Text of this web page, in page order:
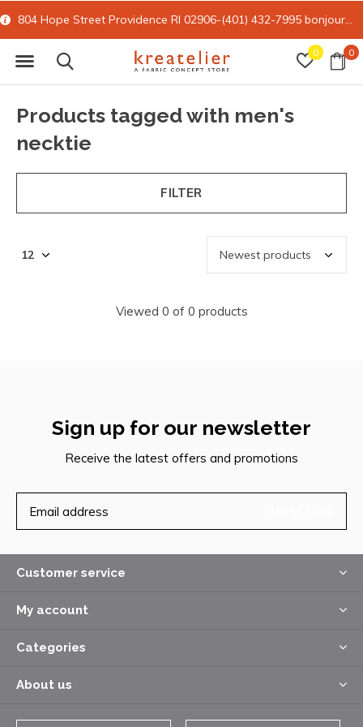
0 0
804 Hope Street Providence RI 02906-(401) 432-7995 bonjour@kreatelier.com
Products tagged with men's
necktie
FILTER
Viewed 0 of 0 products
Sign up for our newsletter
Receive the latest offers and promotions
Customer service
My account
Categories
About us